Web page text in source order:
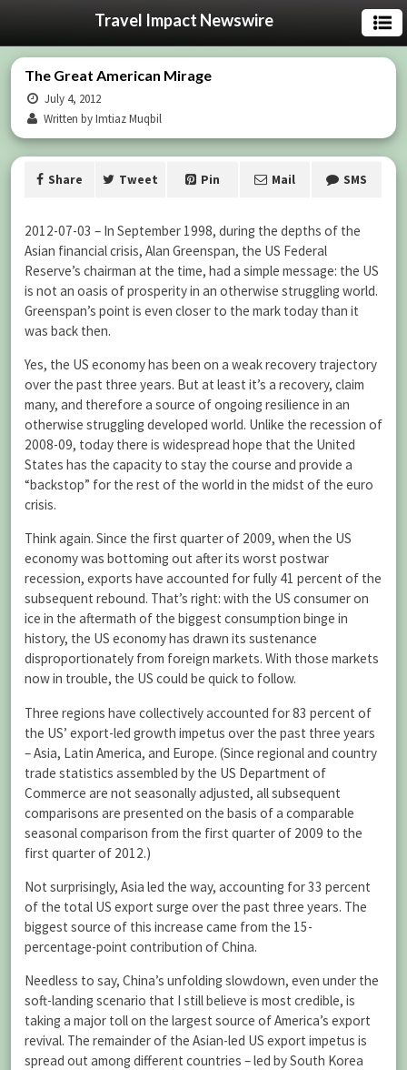
Travel Impact Newswire
The Great American Mirage
July 4, 2012
Written by Imtiaz Muqbil
Share Tweet Pin Mail SMS
2012-07-03 – In September 1998, during the depths of the
Asian financial crisis, Alan Greenspan, the US Federal
Reserve’s chairman at the time, had a simple message: the US
is not an oasis of prosperity in an otherwise struggling world.
Greenspan’s point is even closer to the mark today than it
was back then.
Yes, the US economy has been on a weak recovery trajectory
over the past three years. But at least it’s a recovery, claim
many, and therefore a source of ongoing resilience in an
otherwise struggling developed world. Unlike the recession of
2008-09, today there is widespread hope that the United
States has the capacity to stay the course and provide a
“backstop” for the rest of the world in the midst of the euro
crisis.
Think again. Since the first quarter of 2009, when the US
economy was bottoming out after its worst postwar
recession, exports have accounted for fully 41 percent of the
subsequent rebound. That’s right: with the US consumer on
ice in the aftermath of the biggest consumption binge in
history, the US economy has drawn its sustenance
disproportionately from foreign markets. With those markets
now in trouble, the US could be quick to follow.
Three regions have collectively accounted for 83 percent of
the US’ export-led growth impetus over the past three years
– Asia, Latin America, and Europe. (Since regional and country
trade statistics assembled by the US Department of
Commerce are not seasonally adjusted, all subsequent
comparisons are presented on the basis of a comparable
seasonal comparison from the first quarter of 2009 to the
first quarter of 2012.)
Not surprisingly, Asia led the way, accounting for 33 percent
of the total US export surge over the past three years. The
biggest source of this increase came from the 15-
percentage-point contribution of China.
Needless to say, China’s unfolding slowdown, even under the
soft-landing scenario that I still believe is most credible, is
taking a major toll on the largest source of America’s export
revival. The remainder of the Asian-led US export impetus is
spread out among different countries – led by South Korea